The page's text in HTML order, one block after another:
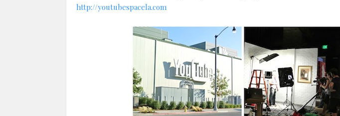
http://youtubespacela.com